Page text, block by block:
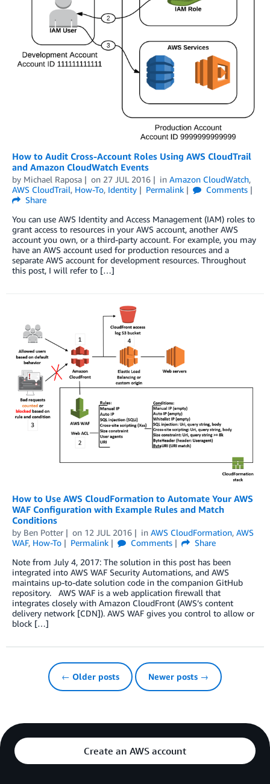
How to Audit Cross-Account Roles Using AWS CloudTrail
and Amazon CloudWatch Events
by Michael Raposa on 27 JUL 2016 in Amazon CloudWatch,
AWS CloudTrail, How-To, Identity Permalink
Comments
Share
You can use AWS Identity and Access Management (IAM) roles to
grant access to resources in your AWS account, another AWS
account you own, or a third-party account. For example, you may
have an AWS account used for production resources and a
separate AWS account for development resources. Throughout
this post, I will refer to […]
How to Use AWS CloudFormation to Automate Your AWS
WAF Configuration with Example Rules and Match
Conditions
by Ben Potter on 12 JUL 2016 in AWS CloudFormation, AWS
WAF, How-To Permalink Comments
Share
Note from July 4, 2017: The solution in this post has been
integrated into AWS WAF Security Automations, and AWS
maintains up-to-date solution code in the companion GitHub
repository. AWS WAF is a web application firewall that
integrates closely with Amazon CloudFront (AWS’s content
delivery network [CDN]). AWS WAF gives you control to allow or
block […]
← Older posts Newer posts →
Create an AWS account